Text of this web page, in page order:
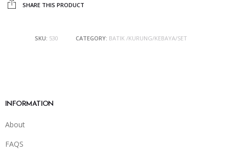
SHARE THIS PRODUCT
SKU: 530 CATEGORY: BATIK /KURUNG/KEBAYA/SET
INFORMATION
About
FAQS